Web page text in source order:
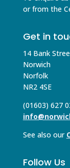
or from the
Get in
14 Bank
Norwich
Norfolk
NR2 4SE
(01603) 627
See also our
Follow Us